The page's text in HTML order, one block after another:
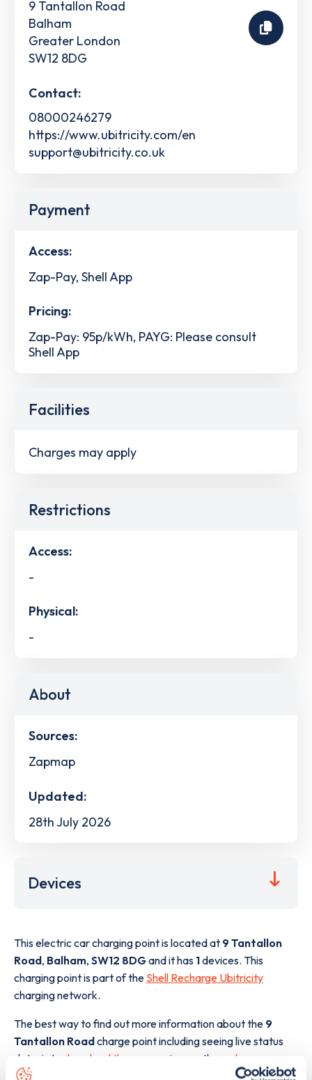
9 Tantallon Road
Balham
Greater London
SW12 8DG
Contact:
08000246279
https://www.ubitricity.com/en
support@ubitricity.co.uk
Payment
Access:
Zap-Pay, Shell App
Pricing:
Zap-Pay: 95p/kWh, PAYG: Please consult
Shell App
Facilities
Charges may apply
Restrictions
Access:
-
Physical:
-
About
Sources:
Zapmap
Updated:
28th July 2026
Devices
This electric car charging point is located at 9 Tantallon
Road, Balham, SW12 8DGand it has 1devices. This
charging point is part of the Shell Recharge Ubitricity
charging network.
The best way to find out more information about the 9
Tantallon Roadcharge point including seeing live status
data, is to
download the app or view on the web map